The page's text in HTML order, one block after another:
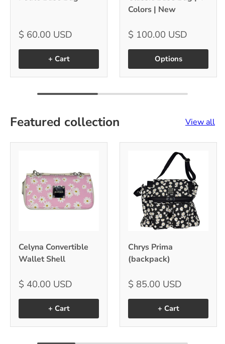
$ 60.00 USD
+ Cart
Colors | New
$ 100.00 USD
Options
Featured collection View all
Celyna Convertible
Wallet Shell
$ 40.00 USD
+ Cart
Chrys Prima
(backpack)
$ 85.00 USD
+ Cart